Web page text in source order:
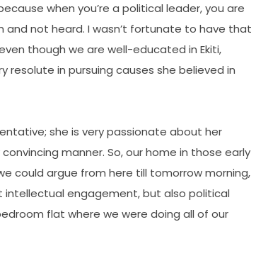
when you’re a political leader, you are
not heard. I wasn’t fortunate to have that
though we are well-educated in Ekiti,
resolute in pursuing causes she believed in
she is very passionate about her
manner. So, our home in those early
could argue from here till tomorrow morning,
engagement, but also political
flat where we were doing all of our